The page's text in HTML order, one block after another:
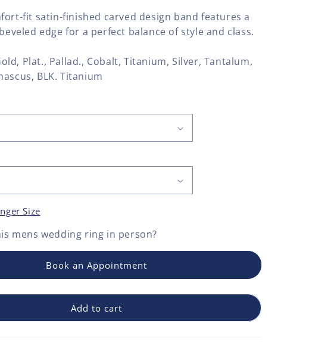
fit satin-finished carved design band features a
edge for a perfect balance of style and class.
Plat., Pallad., Cobalt, Titanium, Silver, Tantalum,
BLK. Titanium
Size
mens wedding ring in person?
Book an Appointment
Add to cart